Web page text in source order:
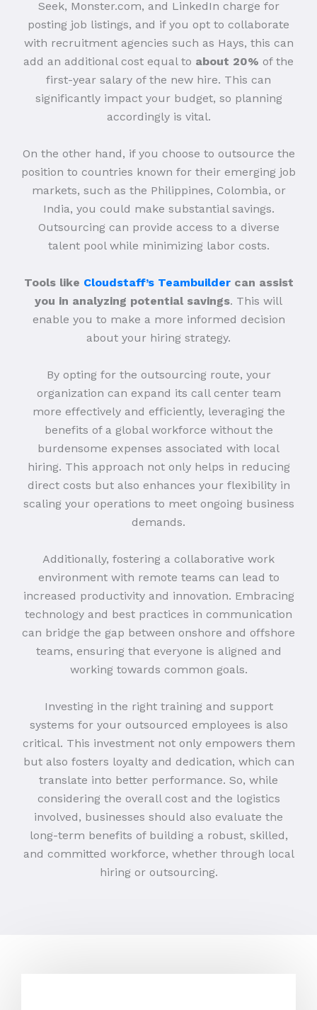
Seek, Monster.com, and LinkedIn charge for
posting job listings, and if you opt to collaborate
with recruitment agencies such as Hays, this can
add an additional cost equal to about 20% of the
first-year salary of the new hire. This can
significantly impact your budget, so planning
accordingly is vital.
On the other hand, if you choose to outsource the
position to countries known for their emerging job
markets, such as the Philippines, Colombia, or
India, you could make substantial savings.
Outsourcing can provide access to a diverse
talent pool while minimizing labor costs.
Tools like Cloudstaff’s Teambuildercan assist
you in analyzing potential savings. This will
enable you to make a more informed decision
about your hiring strategy.
By opting for the outsourcing route, your
organization can expand its call center team
more effectively and efficiently, leveraging the
benefits of a global workforce without the
burdensome expenses associated with local
hiring. This approach not only helps in reducing
direct costs but also enhances your flexibility in
scaling your operations to meet ongoing business
demands.
Additionally, fostering a collaborative work
environment with remote teams can lead to
increased productivity and innovation. Embracing
technology and best practices in communication
can bridge the gap between onshore and offshore
teams, ensuring that everyone is aligned and
working towards common goals.
Investing in the right training and support
systems for your outsourced employees is also
critical. This investment not only empowers them
but also fosters loyalty and dedication, which can
translate into better performance. So, while
considering the overall cost and the logistics
involved, businesses should also evaluate the
long-term benefits of building a robust, skilled,
and committed workforce, whether through local
hiring or outsourcing.